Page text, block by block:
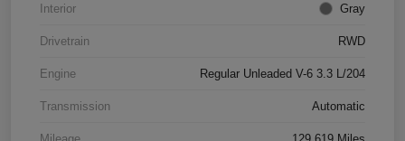
Interior Gray
Drivetrain RWD
Engine Regular Unleaded V-6 3.3 L/204
Transmission Automatic